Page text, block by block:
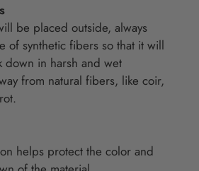
be placed outside, always
of synthetic fibers so that it will
down in harsh and wet
from natural fibers, like coir,
helps protect the color and